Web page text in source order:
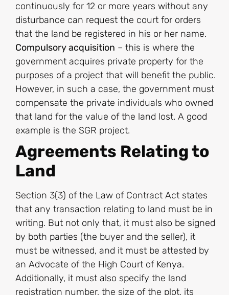
continuously for 12 or more years without any
disturbance can request the court for orders
that the land be registered in his or her name.
Compulsory acquisition – this is where the
government acquires private property for the
purposes of a project that will benefit the public.
However, in such a case, the government must
compensate the private individuals who owned
that land for the value of the land lost. A good
example is the SGR project.
Agreements Relating to
Land
Section 3(3) of the Law of Contract Act states
that any transaction relating to land must be in
writing. But not only that, it must also be signed
by both parties (the buyer and the seller), it
must be witnessed, and it must be attested by
an Advocate of the High Court of Kenya.
Additionally, it must also specify the land
registration number, the size of the plot, its